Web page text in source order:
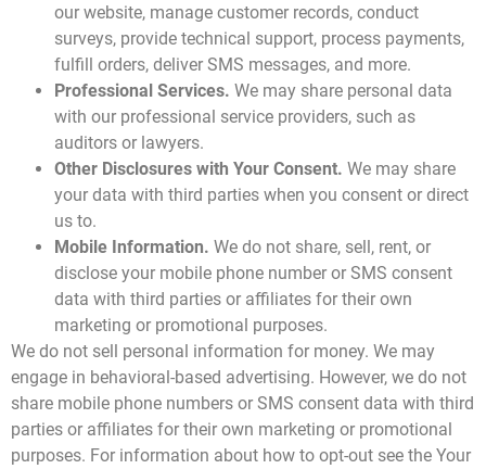
our website, manage customer records, conduct
surveys, provide technical support, process payments,
fulfill orders, deliver SMS messages, and more.
Professional Services. We may share personal data
with our professional service providers, such as
auditors or lawyers.
Other Disclosures with Your Consent. We may share
your data with third parties when you consent or direct
us to.
Mobile Information. We do not share, sell, rent, or
disclose your mobile phone number or SMS consent
data with third parties or affiliates for their own
marketing or promotional purposes.
We do not sell personal information for money. We may
engage in behavioral-based advertising. However, we do not
share mobile phone numbers or SMS consent data with third
parties or affiliates for their own marketing or promotional
purposes. For information about how to opt-out see the Your